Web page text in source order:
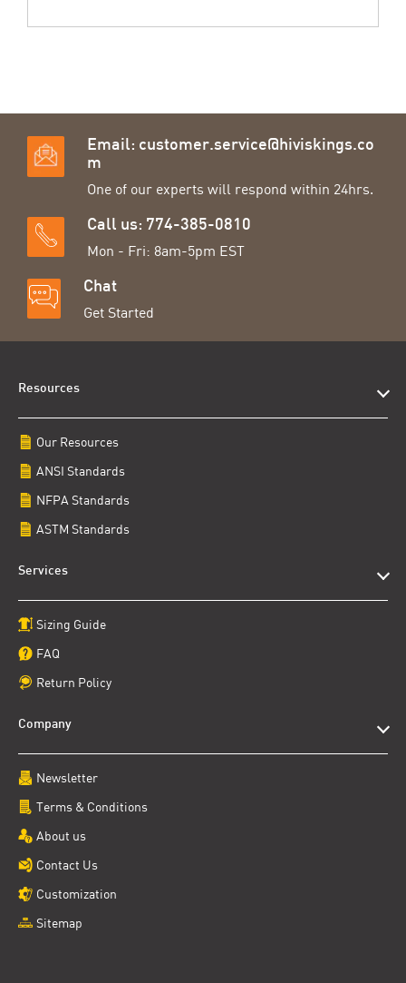
Email: customer.service@hiviskings.co
m
One of our experts will respond within 24hrs.
Call us: 774-385-0810
Mon - Fri: 8am-5pm EST
Chat
Get Started
Resources
Our Resources
ANSI Standards
NFPA Standards
ASTM Standards
Services
Sizing Guide
FAQ
Return Policy
Company
Newsletter
Terms & Conditions
About us
Contact Us
Customization
Sitemap